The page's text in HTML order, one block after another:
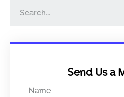
Send Us a